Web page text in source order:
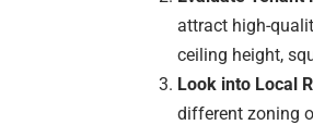
attract high-
ceiling height,
Look into Local
different zoning